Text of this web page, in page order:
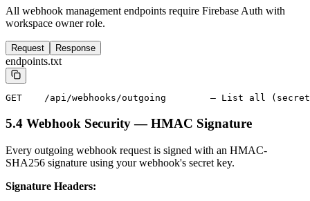
All webhook management endpoints require Firebase Auth with
workspace owner role.
Request Response
endpoints.txt
GET    /api/webhooks/outgoing        — List all
5.4 Webhook Security — HMAC Signature
Every outgoing webhook request is signed with an HMAC-
SHA256 signature using your webhook's secret key.
Signature Headers: